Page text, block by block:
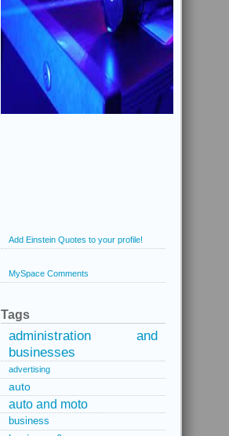
Add Einstein Quotes to your profile!
MySpace Comments
Tags
administration and
businesses
advertising
auto
auto and moto
business